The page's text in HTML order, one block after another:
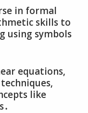
in formal
skills to
using symbols
equations‚
like